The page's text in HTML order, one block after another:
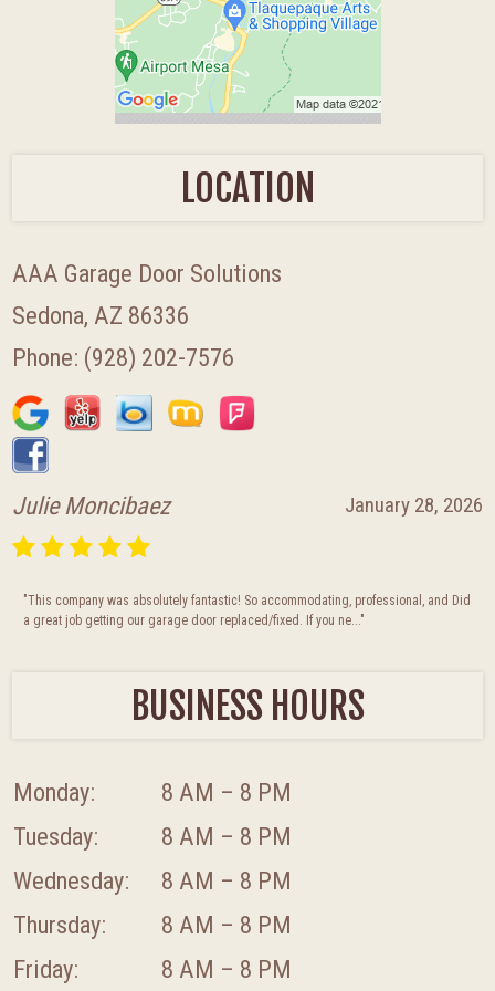
LOCATION
AAA Garage Door Solutions
Sedona, AZ 86336
Phone: (928) 202-7576
January 28, 2026
Julie Moncibaez
"This company was absolutely fantastic! So accommodating, professional, and Did
a great job getting our garage door replaced/fixed. If you ne..."
BUSINESS HOURS
Monday:
8 AM – 8 PM
Tuesday:
8 AM – 8 PM
Wednesday:
8 AM – 8 PM
Thursday:
8 AM – 8 PM
Friday:
8 AM – 8 PM